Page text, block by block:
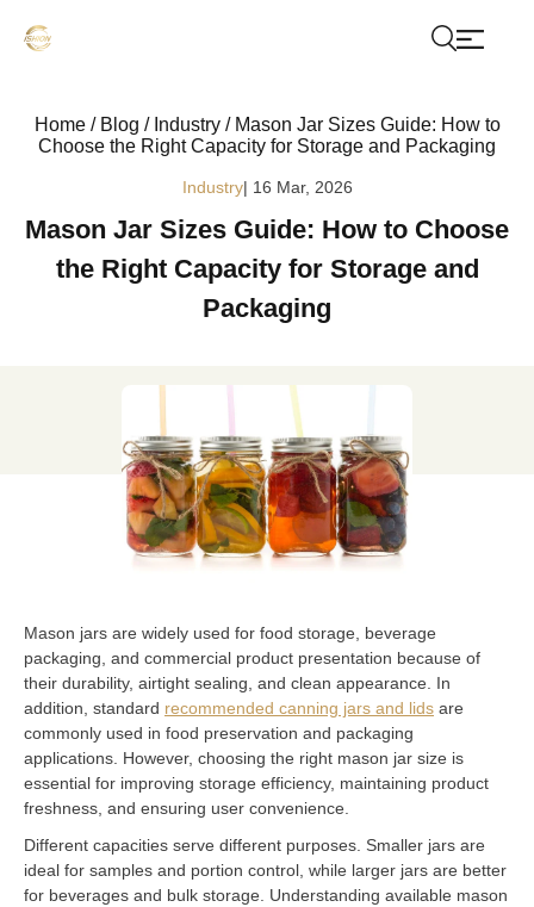
Home/ Blog / Industry/ Mason Jar Sizes Guide: How to
Choose the Right Capacity for Storage and Packaging
Industry| 16 Mar, 2026
Mason Jar Sizes Guide: How to Choose
the Right Capacity for Storage and
Packaging
Mason jars are widely used for food storage, beverage
packaging, and commercial product presentation because of
their durability, airtight sealing, and clean appearance. In
addition, standard recommended canning jars and lids are
commonly used in food preservation and packaging
applications. However, choosing the right mason jar size is
essential for improving storage efficiency, maintaining product
freshness, and ensuring user convenience.
Different capacities serve different purposes. Smaller jars are
ideal for samples and portion control, while larger jars are better
for beverages and bulk storage. Understanding available mason